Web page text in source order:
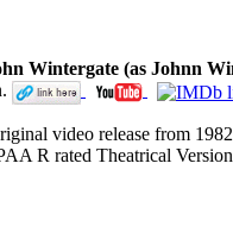
Wintergate (as Johnn
video release from
R rated Theatrical